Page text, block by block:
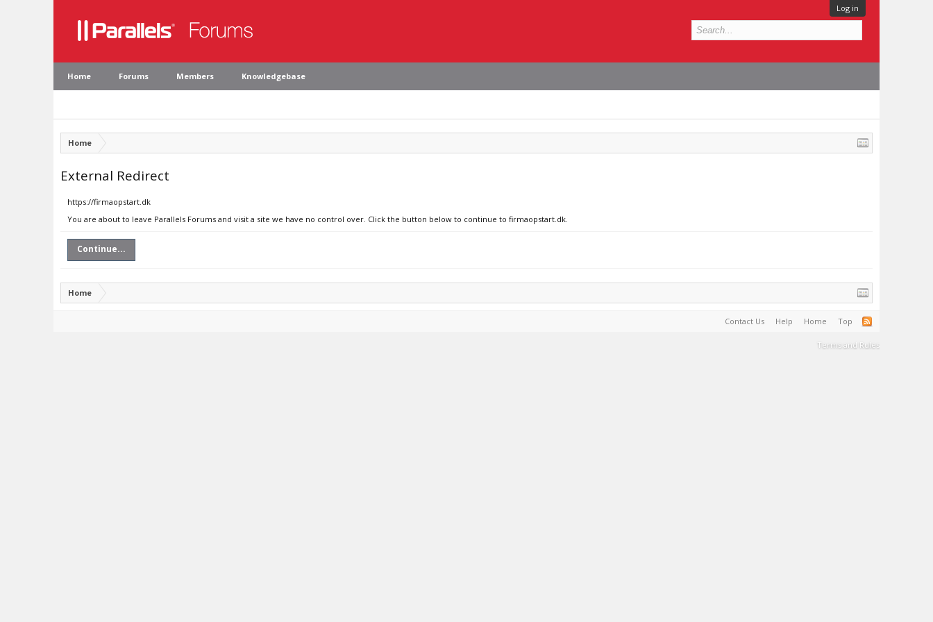
Log in
Home Forums Members Knowledgebase
Home
External Redirect
https://firmaopstart.dk
You are about to leave Parallels Forums and visit a site we have no control over. Click the button below to continue to firmaopstart.dk.
Continue...
Home
Contact Us Help Home Top
Terms and Rules